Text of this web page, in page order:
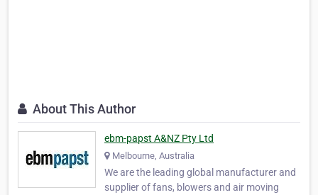
About This Author
ebm-papst A&NZ Pty Ltd
Melbourne, Australia
We are the leading global manufacturer and
supplier of fans, blowers and air moving